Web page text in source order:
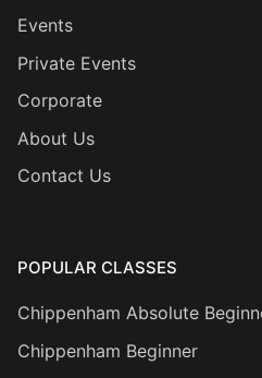
Events
Private Events
Corporate
About Us
Contact Us
POPULAR CLASSES
Chippenham Absolute
Chippenham Beginner